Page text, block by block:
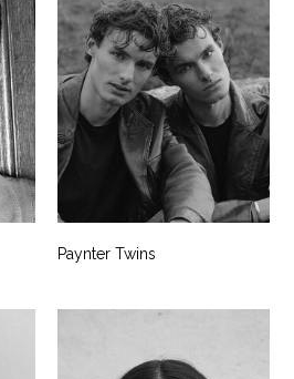
Paynter Twins